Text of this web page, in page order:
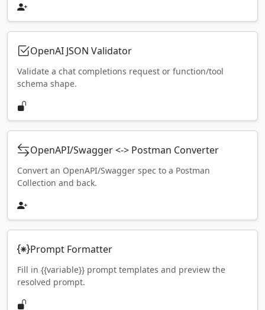
OpenAI JSON Validator
Validate a chat completions request or function/tool
schema shape.
OpenAPI/Swagger <-> Postman Converter
Convert an OpenAPI/Swagger spec to a Postman
Collection and back.
Prompt Formatter
Fill in {{variable}} prompt templates and preview the
resolved prompt.